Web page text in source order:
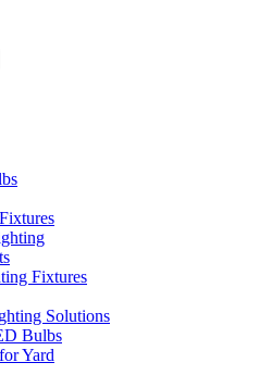
Fixtures
Solutions
Bulbs
Yard